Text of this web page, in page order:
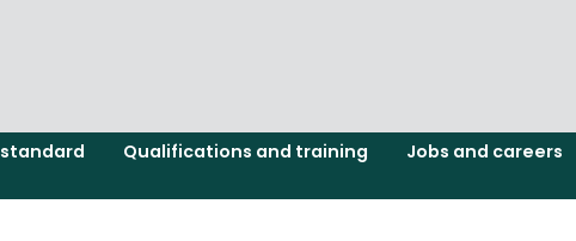
Qualifications and training Jobs and careers